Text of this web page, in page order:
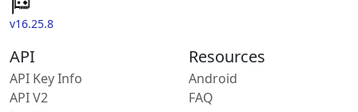
v16.25.8
API
API Key Info
API V2
Resources
Android
FAQ